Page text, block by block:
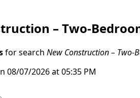
– Two-
for search New Construction – Two-
08/07/2026 at 05:35 PM